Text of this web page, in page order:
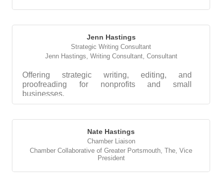
Jenn Hastings
Strategic Writing Consultant
Jenn Hastings, Writing Consultant, Consultant
Offering strategic writing, editing, and
proofreading for nonprofits and small
businesses.
Nate Hastings
Chamber Liaison
Chamber Collaborative of Greater Portsmouth, The, Vice
President